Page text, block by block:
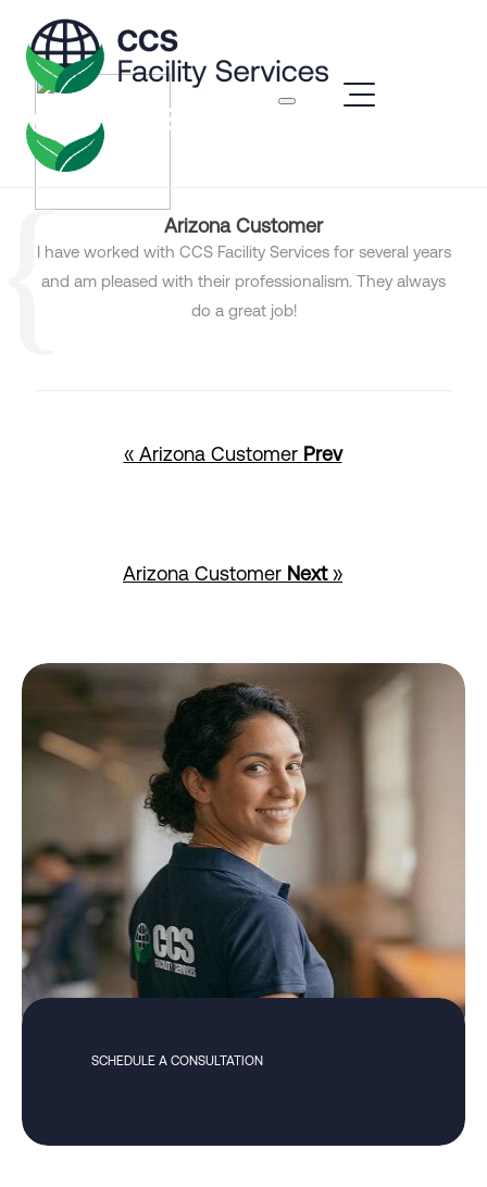
Arizona Customer
I have worked with CCS Facility Services for several years
and am pleased with their professionalism. They always
do a great job!
« Arizona Customer Prev
Arizona Customer Next»
SCHEDULE A CONSULTATION